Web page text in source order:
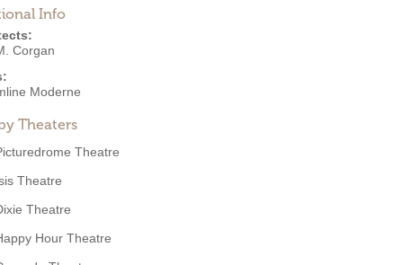
Info
Corgan
Moderne
Theaters
Theatre
Theatre
Theatre
Hour Theatre